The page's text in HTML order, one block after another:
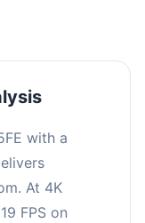
with a
At 4K
FPS on